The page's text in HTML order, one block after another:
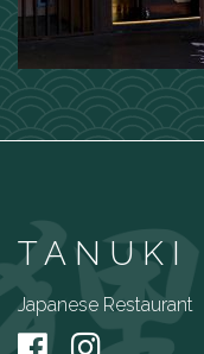
TANUKI
Japanese Restaurant